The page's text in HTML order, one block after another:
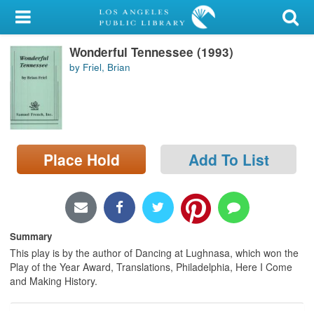
My Account
Library Card
Sign In
Search
Locations/Hours (external
page)
Wonderful Tennessee (1993)
by Friel, Brian
Place Hold Add To List
Summary
This play is by the author of Dancing at Lughnasa, which won the
Play of the Year Award, Translations, Philadelphia, Here I Come
and Making History.